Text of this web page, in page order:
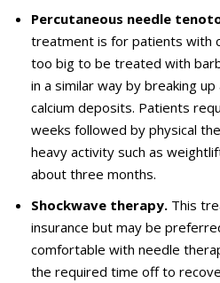
Percutaneous needle
treatment is for patients with
too big to be treated with
in a similar way by breaking
calcium deposits. Patients
weeks followed by physical
heavy activity such as
about three months.
Shockwave therapy. This
insurance but may be
comfortable with needle
the required time off to